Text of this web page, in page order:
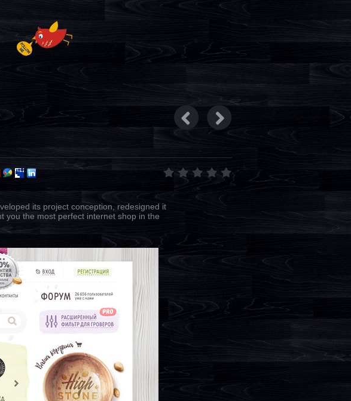
its project conception, redesigned it
you the most perfect internet shop in the